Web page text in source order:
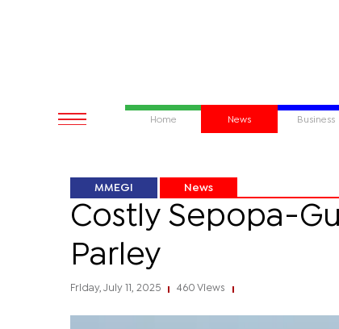
Home News Business
MMEGI News
Costly Sepopa-
Parley
Friday, July 11, 2025 460 Views